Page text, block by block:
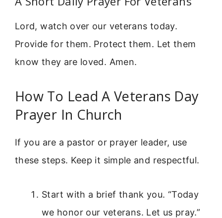
Lord, watch over our veterans today.
Provide for them. Protect them. Let them
know they are loved. Amen.
How To Lead A Veterans Day
Prayer In Church
If you are a pastor or prayer leader, use
these steps. Keep it simple and respectful.
Start with a brief thank you. “Today
we honor our veterans. Let us pray.”